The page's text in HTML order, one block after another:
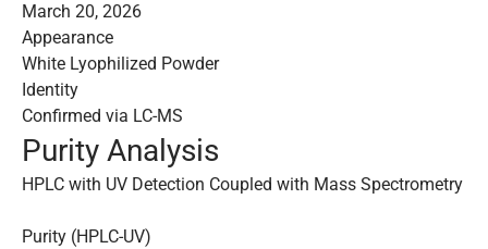
March 20, 2026
Appearance
White Lyophilized Powder
Identity
Confirmed via LC-MS
Purity Analysis
HPLC with UV Detection Coupled with Mass Spectrometry
Purity (HPLC-UV)